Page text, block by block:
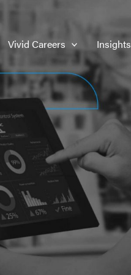
Vivid Careers Insights